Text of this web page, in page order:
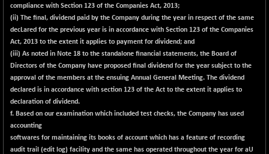
NIFTY CD
40089.9
-291.50
(-0.72 %)
NIFTY CM
5204.5
-10.95
(-0.21 %)
NIFTY DEF
9732.15
+ 66.05
(+ 0.68 %)
NIFTY HEALTH
16708.9
(+ 0.07 %)
2329.7
compliance with Section 123 of the Companies Act, 2013;
(ii) The final, dividend paid by the Company during the year in respect of the same
decLared for the previous year is in accordance with Section 123 of the Companies
Act, 2013 to the extent it applies to payment for dividend; and
(iii) As noted in Note 18 to the standalone financial statements, the Board of
Directors of the Company have proposed final dividend for the year subject to the
approval of the members at the ensuing Annual General Meeting. The dividend
declared is in accordance with section 123 of the Act to the extent it applies to
declaration of dividend.
f. Based on our examination which included test checks, the Company has used
accounting
softwares for maintaining its books of account which has a feature of recording
audit trail (edit log) facility and the same has operated throughout the year for aU